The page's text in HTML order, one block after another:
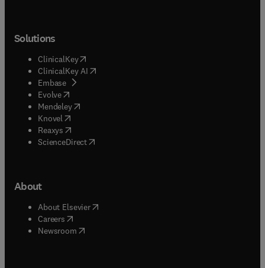
Solutions
ClinicalKey(opens in new tab/window
ClinicalKey AI opens in new tab/window
Embase( opens in new tab/window
Evolve(opens in new tab/window
Mendeley( opens in new tab/window
Knovel (opens in new tab/window
Reaxys (opens in new tab/window
ScienceDirect(opens in new tab/window
About
About Elsevier( opens in new tab/window
Careers opens in new tab/window
Newsroom( opens in new tab/window